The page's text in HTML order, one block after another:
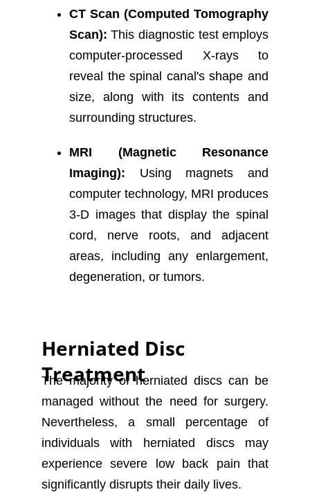
CT Scan (Computed Tomography
Scan): This diagnostic test employs
computer-processed X-rays to
reveal the spinal canal's shape and
size, along with its contents and
surrounding structures.
MRI (Magnetic Resonance
Imaging): Using magnets and
computer technology, MRI produces
3-D images that display the spinal
cord, nerve roots, and adjacent
areas, including any enlargement,
degeneration, or tumors.
Herniated Disc
Treatment
The majority of herniated discs can be
managed without the need for surgery.
Nevertheless, a small percentage of
individuals with herniated discs may
experience severe low back pain that
significantly disrupts their daily lives.